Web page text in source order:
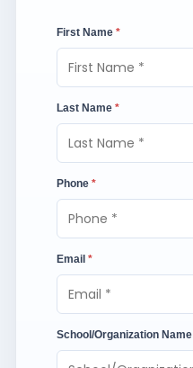
First Name *
Last Name *
Phone *
Email *
School/Organization Name